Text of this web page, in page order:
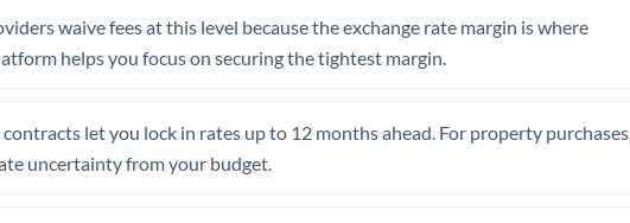
waive fees at this level because the exchange rate margin is where
helps you focus on securing the tightest margin.
let you lock in rates up to 12 months ahead. For property purchases,
uncertainty from your budget.